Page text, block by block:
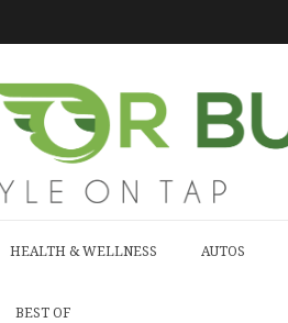
HEALTH & WELLNESS AUTOS
BEST OF